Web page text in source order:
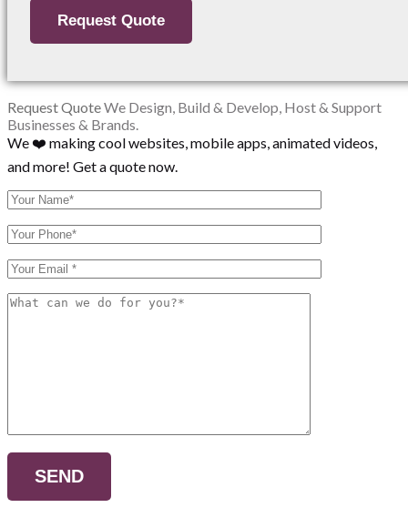
Request QuoteWe Design, Build & Develop, Host & Support
Businesses & Brands.
We ❤️ making cool websites, mobile apps, animated videos,
and more! Get a quote now.